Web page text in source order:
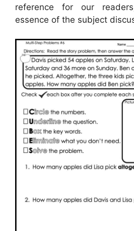
reference for our
essence of the subject